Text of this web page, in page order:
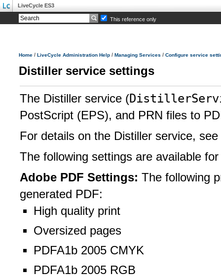
LiveCycle ES3
This reference only
Home / LiveCycle Administration Help / Managing Services / Configure service
Distiller service settings
The Distiller service (
PostScript (EPS), and PRN files to
For details on the Distiller service, see
The following settings are available
Adobe PDF Settings: The following
generated PDF:
High quality print
Oversized pages
PDFA1b 2005 CMYK
PDFA1b 2005 RGB